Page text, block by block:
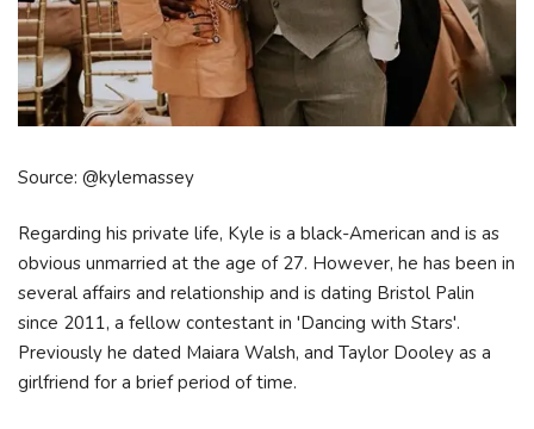
Source: @kylemassey
Regarding his private life, Kyle is a black-American and is as
obvious unmarried at the age of 27. However, he has been in
several affairs and relationship and is dating Bristol Palin
since 2011, a fellow contestant in 'Dancing with Stars'.
Previously he dated Maiara Walsh, and Taylor Dooley as a
girlfriend for a brief period of time.